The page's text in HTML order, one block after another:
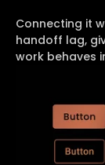
Connecting it
handoff lag,
work behaves